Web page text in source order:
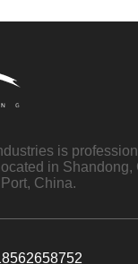
is
in Shandong,
China.